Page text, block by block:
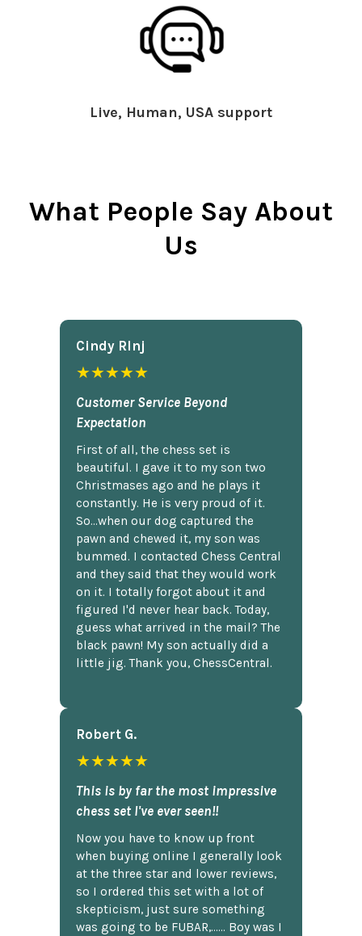
Live, Human, USA support
What People Say About
Us
Cindy Rlnj
★★★★★
Customer Service Beyond
Expectation
First of all, the chess set is
beautiful. I gave it to my son two
Christmases ago and he plays it
constantly. He is very proud of it.
So...when our dog captured the
pawn and chewed it, my son was
bummed. I contacted Chess Central
and they said that they would work
on it. I totally forgot about it and
figured I'd never hear back. Today,
guess what arrived in the mail? The
black pawn! My son actually did a
little jig. Thank you, ChessCentral.
Robert G.
★★★★★
This is by far the most impressive
chess set I've ever seen!!
Now you have to know up front
when buying online I generally look
at the three star and lower reviews,
so I ordered this set with a lot of
skepticism, just sure something
was going to be FUBAR,...... Boy was I